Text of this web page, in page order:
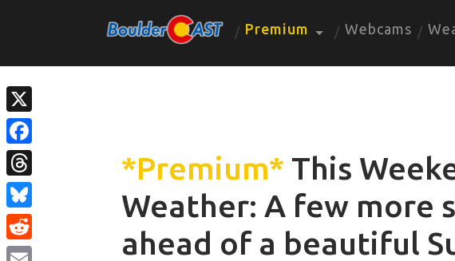
Premium Webcams
*Premium* This
Weather: A few more
ahead of a beautiful
X
Facebook
Threads
Bluesky
Reddit